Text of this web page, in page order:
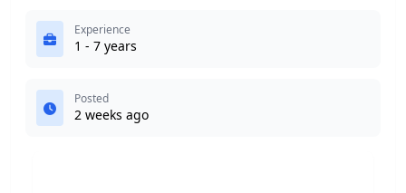
Experience
1 - 7 years
Posted
2 weeks ago